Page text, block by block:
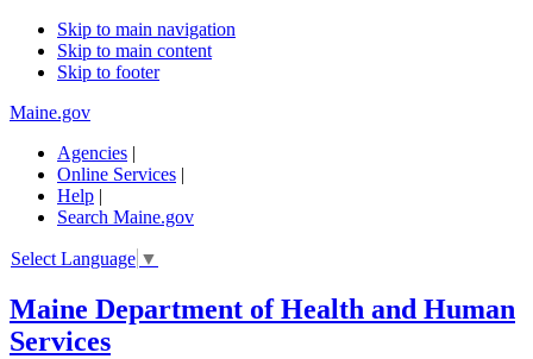
Skip to main navigation
Skip to main content
Skip to footer
Maine.gov
Agencies |
Online Services |
Help |
Search Maine.gov
Select Language ▼
Maine Department of Health and Human
Services